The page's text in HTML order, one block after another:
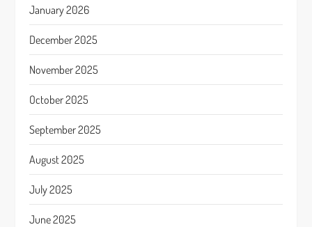
January 2026
December 2025
November 2025
October 2025
September 2025
August 2025
July 2025
June 2025